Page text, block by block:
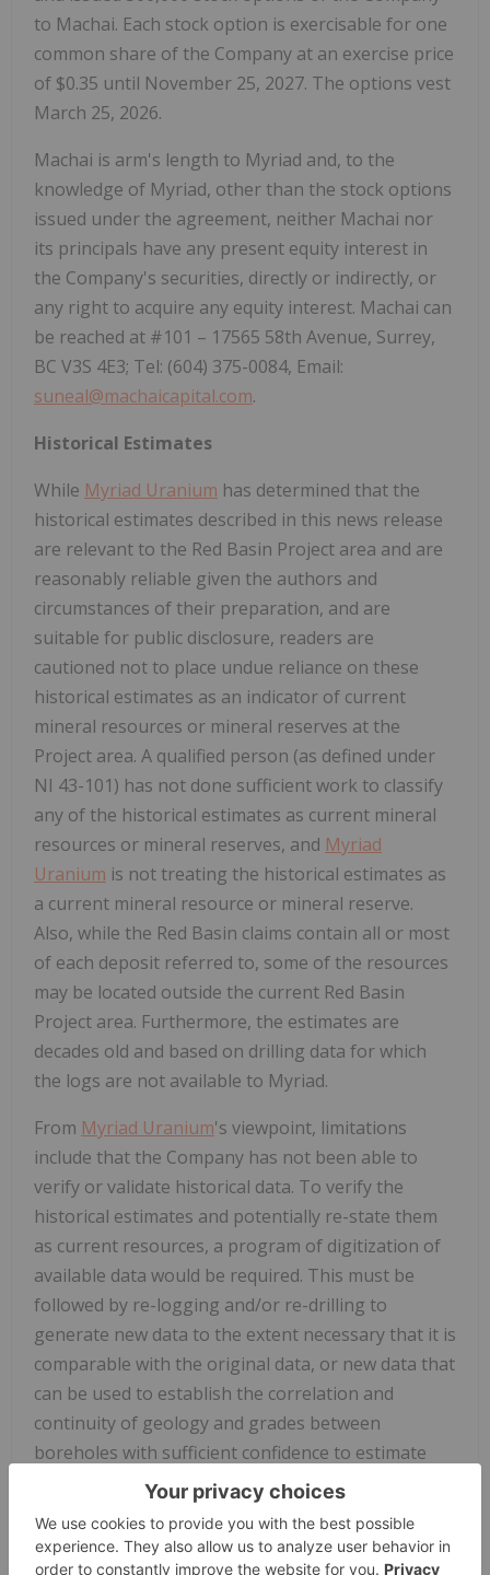
to Machai. Each stock option is exercisable for one
common share of the Company at an exercise price
of $0.35 until November 25, 2027. The options vest
March 25, 2026.
Machai is arm's length to Myriad and, to the
knowledge of Myriad, other than the stock options
issued under the agreement, neither Machai nor
its principals have any present equity interest in
the Company's securities, directly or indirectly, or
any right to acquire any equity interest. Machai can
be reached at #101 – 17565 58th Avenue, Surrey,
BC V3S 4E3; Tel: (604) 375-0084, Email:
suneal@machaicapital.com.
Historical Estimates
While Myriad Uranium has determined that the
historical estimates described in this news release
are relevant to the Red Basin Project area and are
reasonably reliable given the authors and
circumstances of their preparation, and are
suitable for public disclosure, readers are
cautioned not to place undue reliance on these
historical estimates as an indicator of current
mineral resources or mineral reserves at the
Project area. A qualified person (as defined under
NI 43-101) has not done sufficient work to classify
any of the historical estimates as current mineral
resources or mineral reserves, and Myriad
Uranium is not treating the historical estimates as
a current mineral resource or mineral reserve.
Also, while the Red Basin claims contain all or most
of each deposit referred to, some of the resources
may be located outside the current Red Basin
Project area. Furthermore, the estimates are
decades old and based on drilling data for which
the logs are not available to Myriad.
From Myriad Uranium's viewpoint, limitations
include that the Company has not been able to
verify or validate historical data. To verify the
historical estimates and potentially re-state them
as current resources, a program of digitization of
available data would be required. This must be
followed by re-logging and/or re-drilling to
generate new data to the extent necessary that it is
comparable with the original data, or new data that
can be used to establish the correlation and
continuity of geology and grades between
boreholes with sufficient confidence to estimate
mineral resources.
Qualified Person